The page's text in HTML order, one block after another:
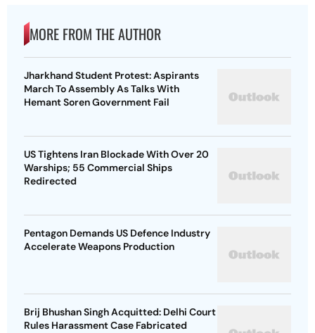
MORE FROM THE AUTHOR
Jharkhand Student Protest: Aspirants
March To Assembly As Talks With
Hemant Soren Government Fail
US Tightens Iran Blockade With Over 20
Warships; 55 Commercial Ships
Redirected
Pentagon Demands US Defence Industry
Accelerate Weapons Production
Brij Bhushan Singh Acquitted: Delhi Court
Rules Harassment Case Fabricated